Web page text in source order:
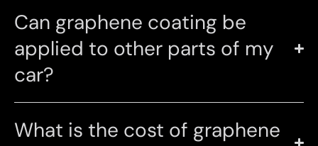
Can graphene coating be
applied to other parts of my
car?
What is the cost of graphene